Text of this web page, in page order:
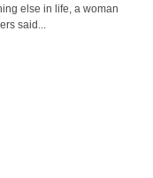
else in life, a woman
said...